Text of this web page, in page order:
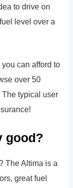
to drive on
level over a
can afford to
over 50
typical user
good?
The Altima is a
great fuel